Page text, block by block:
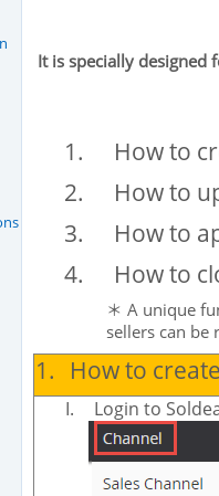
It is specially designed
1.
How to
2.
How to
3.
How to
4.
How to
＊ A unique
sellers can be
1. How to
I. Login to